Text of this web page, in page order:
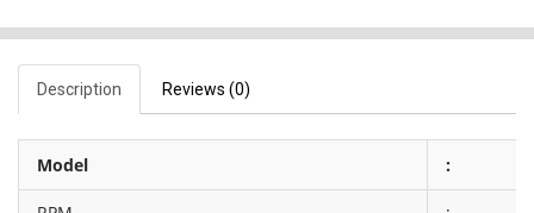
Description Reviews (0)
Model :